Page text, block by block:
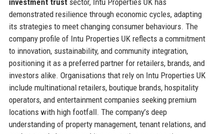
demonstrated resilience through economic cycles, adapting
its strategies to meet changing consumer behaviours. The
company profile of Intu Properties UK reflects a commitment
to innovation, sustainability, and community integration,
positioning it as a preferred partner for retailers, brands, and
investors alike. Organisations that rely on Intu Properties UK
include multinational retailers, boutique brands, hospitality
operators, and entertainment companies seeking premium
locations with high footfall. The company’s deep
understanding of property management, tenant relations, and